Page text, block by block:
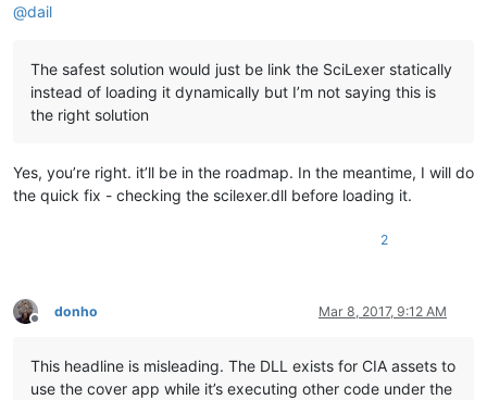
@dail
The safest solution would just be link the SciLexer statically
instead of loading it dynamically but I’m not saying this is
the right solution
Yes, you’re right. it’ll be in the roadmap. In the meantime, I will do
the quick fix - checking the scilexer.dll before loading it.
2
Offline
donho Mar 8, 2017, 9:12 AM
This headline is misleading. The DLL exists for CIA assets to
use the cover app while it’s executing other code under the